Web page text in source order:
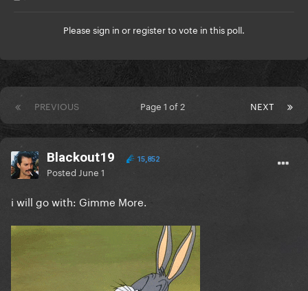
Please sign in or registerto vote in this poll.
PREVIOUS NEXT
Page 1 of 2
Blackout19 15,852
Posted June 1
i will go with: Gimme More.